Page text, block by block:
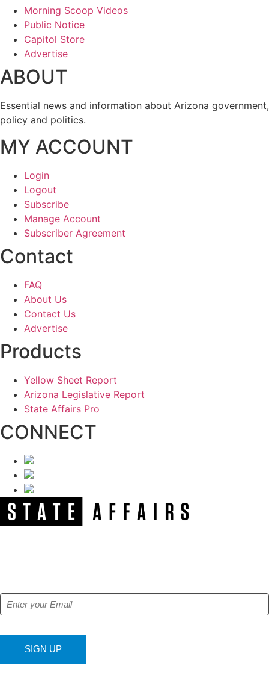
Morning Scoop Videos
Public Notice
Capitol Store
Advertise
ABOUT
Essential news and information about Arizona government,
policy and politics.
MY ACCOUNT
Login
Logout
Subscribe
Manage Account
Subscriber Agreement
Contact
FAQ
About Us
Contact Us
Advertise
Products
Yellow Sheet Report
Arizona Legislative Report
State Affairs Pro
CONNECT
SIGN UP